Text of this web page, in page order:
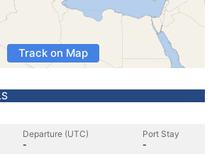
Track on Map
Departure (UTC)
-
Port Stay
-